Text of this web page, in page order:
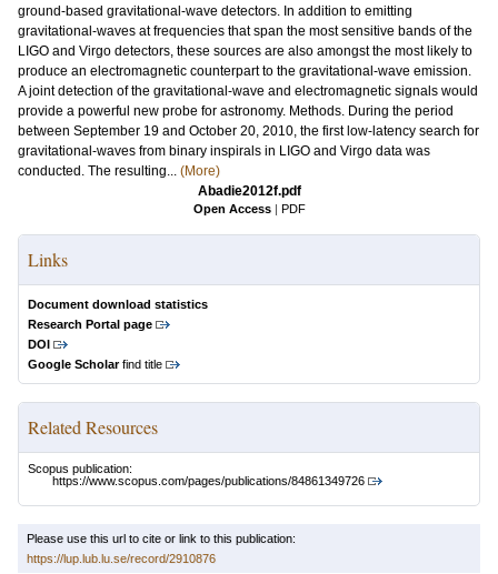
ground-based gravitational-wave detectors. In addition to emitting
gravitational-waves at frequencies that span the most sensitive bands of the
LIGO and Virgo detectors, these sources are also amongst the most likely to
produce an electromagnetic counterpart to the gravitational-wave emission.
A joint detection of the gravitational-wave and electromagnetic signals would
provide a powerful new probe for astronomy. Methods. During the period
between September 19 and October 20, 2010, the first low-latency search for
gravitational-waves from binary inspirals in LIGO and Virgo data was
conducted. The resulting... (More)
Abadie2012f.pdf
Open Access | PDF
Links
Document download statistics
Research Portal page
DOI
Google Scholarfind title
Related Resources
Scopus publication:
https://www.scopus.com/pages/publications/84861349726
Please use this url to cite or link to this publication:
https://lup.lub.lu.se/record/2910876